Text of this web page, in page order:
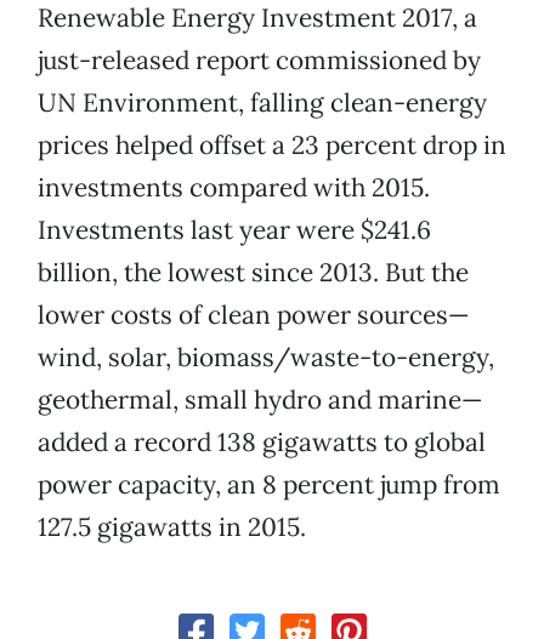
Renewable Energy Investment 2017, a
just-released report commissioned by
UN Environment, falling clean-energy
prices helped offset a 23 percent drop in
investments compared with 2015.
Investments last year were $241.6
billion, the lowest since 2013. But the
lower costs of clean power sources—
wind, solar, biomass/waste-to-energy,
geothermal, small hydro and marine—
added a record 138 gigawatts to global
power capacity, an 8 percent jump from
127.5 gigawatts in 2015.